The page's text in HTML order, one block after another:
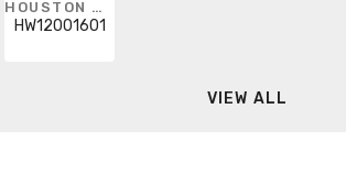
HOUSTON WIRE
HW12001601
VIEW ALL